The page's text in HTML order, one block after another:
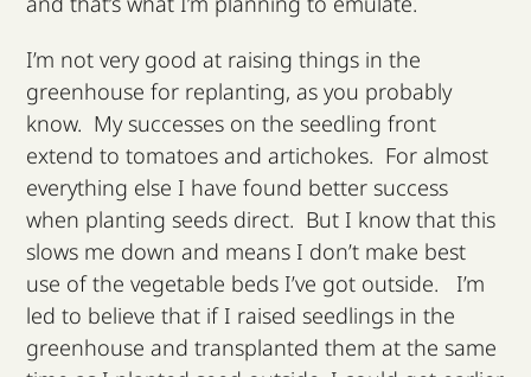
I’m not very good at raising things in the
greenhouse for replanting, as you probably
know. My successes on the seedling front
extend to tomatoes and artichokes. For almost
everything else I have found better success
when planting seeds direct. But I know that this
slows me down and means I don’t make best
use of the vegetable beds I’ve got outside. I’m
led to believe that if I raised seedlings in the
greenhouse and transplanted them at the same